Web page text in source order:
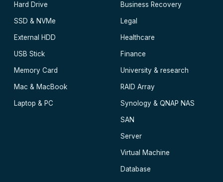
Hard Drive
SSD & NVMe
External HDD
USB Stick
Memory Card
Mac & MacBook
Laptop & PC
Business Recovery
Legal
Healthcare
Finance
University & research
RAID Array
Synology & QNAP NAS
SAN
Server
Virtual Machine
Database